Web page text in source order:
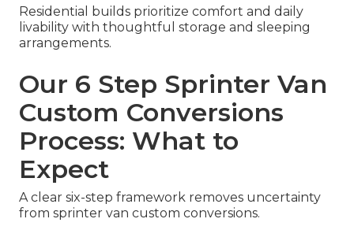
Residential builds prioritize comfort and daily
livability with thoughtful storage and sleeping
arrangements.
Our 6 Step Sprinter Van
Custom Conversions
Process: What to
Expect
A clear six-step framework removes uncertainty
from sprinter van custom conversions.